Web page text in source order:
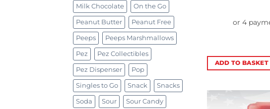
Milk Chocolate On the Go
Peanut Butter Peanut Free
Peeps Peeps Marshmallows
Pez Pez Collectibles
Pez Dispenser Pop
Singles to Go Snack Snacks
Soda Sour Sour Candy
ADD TO BASKET